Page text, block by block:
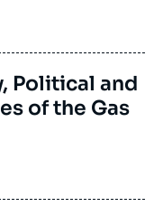
Political and
of the Gas